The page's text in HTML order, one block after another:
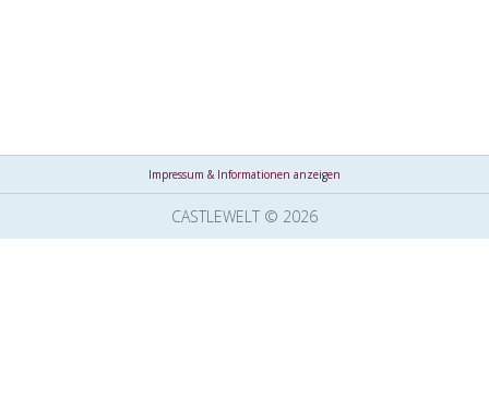
Impressum & Informationen anzeigen
CASTLEWELT © 2026